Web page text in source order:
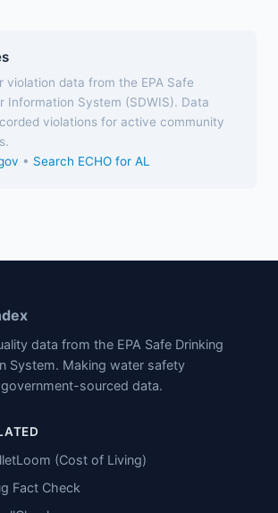
violation data from the EPA Safe
Information System (SDWIS). Data
violations for active community
• Search ECHO for AL
data from the EPA Safe Drinking
System. Making water safety
sourced data.
(Cost of Living)
Fact Check